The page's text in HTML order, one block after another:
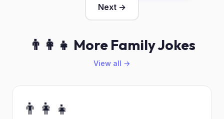
Next →
👨‍👩‍👧 More Family Jokes
View all →
👨‍👩‍👧